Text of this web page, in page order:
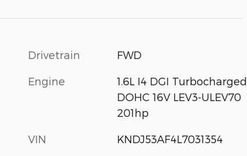
Drivetrain FWD
Engine
1.6L I4 DGI Turbocharged
DOHC 16V LEV3-ULEV70
201hp
VIN KNDJ53AF4L7031354